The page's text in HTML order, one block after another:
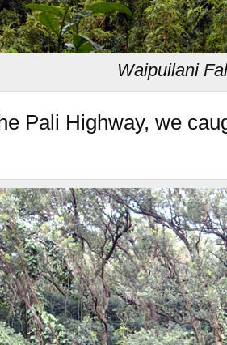
Waipuilani
Pali Highway, we